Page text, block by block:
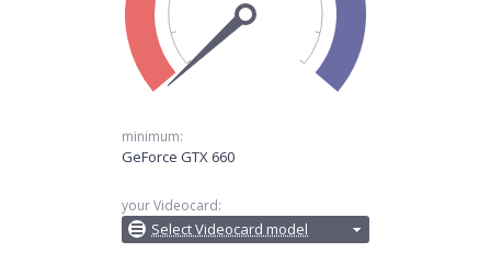
minimum:
GeForce GTX 660
your Videocard:
Select Videocard model